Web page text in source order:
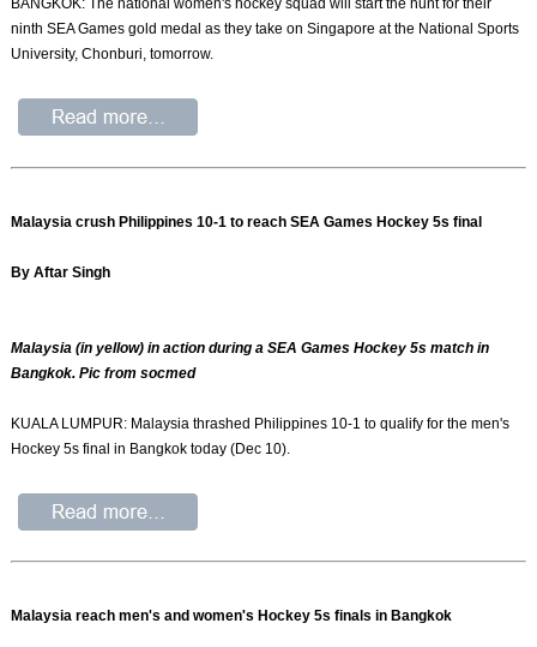
BANGKOK: The national women's hockey squad will start the hunt for their
ninth SEA Games gold medal as they take on Singapore at the National Sports
University, Chonburi, tomorrow.
Malaysia crush Philippines 10-1 to reach SEA Games Hockey 5s final
By Aftar Singh
Malaysia (in yellow) in action during a SEA Games Hockey 5s match in
Bangkok. Pic from socmed
KUALA LUMPUR: Malaysia thrashed Philippines 10-1 to qualify for the men's
Hockey 5s final in Bangkok today (Dec 10).
Malaysia reach men's and women's Hockey 5s finals in Bangkok